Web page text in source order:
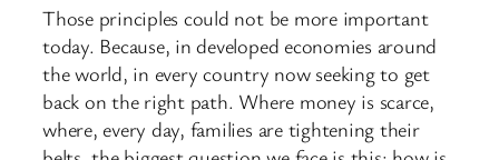
Those principles could not be more important
today. Because, in developed economies around
the world, in every country now seeking to get
back on the right path. Where money is scarce,
where, every day, families are tightening their